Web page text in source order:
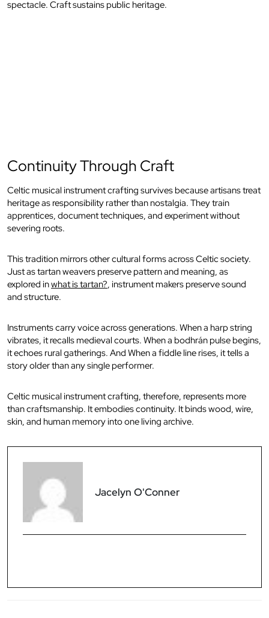
spectacle. Craft sustains public heritage.
Continuity Through Craft
Celtic musical instrument crafting survives because artisans treat
heritage as responsibility rather than nostalgia. They train
apprentices, document techniques, and experiment without
severing roots.
This tradition mirrors other cultural forms across Celtic society.
Just as tartan weavers preserve pattern and meaning, as
explored inwhat is tartan?, instrument makers preserve sound
and structure.
Instruments carry voice across generations. When a harp string
vibrates, it recalls medieval courts. When a bodhrán pulse begins,
it echoes rural gatherings. And When a fiddle line rises, it tells a
story older than any single performer.
Celtic musical instrument crafting, therefore, represents more
than craftsmanship. It embodies continuity. It binds wood, wire,
skin, and human memory into one living archive.
Jacelyn O'Conner